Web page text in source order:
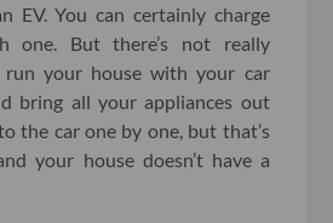
EV. You can certainly charge
one. But there’s not really
your house with your car
bring all your appliances out
the car one by one, but that’s
your house doesn’t have a